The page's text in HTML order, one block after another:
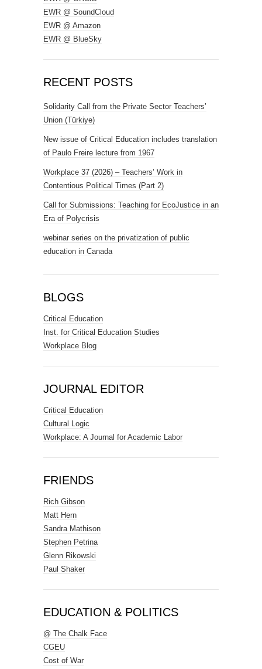
EWR @ SoundCloud
EWR @ Amazon
EWR @ BlueSky
RECENT POSTS
Solidarity Call from the Private Sector Teachers’
Union (Türkiye)
New issue of Critical Education includes translation
of Paulo Freire lecture from 1967
Workplace 37 (2026) – Teachers’ Work in
Contentious Political Times (Part 2)
Call for Submissions: Teaching for EcoJustice in an
Era of Polycrisis
webinar series on the privatization of public
education in Canada
BLOGS
Critical Education
Inst. for Critical Education Studies
Workplace Blog
JOURNAL EDITOR
Critical Education
Cultural Logic
Workplace: A Journal for Academic Labor
FRIENDS
Rich Gibson
Matt Hern
Sandra Mathison
Stephen Petrina
Glenn Rikowski
Paul Shaker
EDUCATION & POLITICS
@ The Chalk Face
CGEU
Cost of War